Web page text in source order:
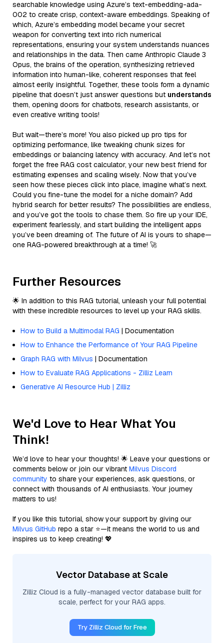
searchable knowledge using Azure’s text-embedding-ada-
002 to create crisp, context-aware embeddings. Speaking of
which, Azure’s embedding model became your secret
weapon for converting text into rich numerical
representations, ensuring your system understands nuances
and relationships in the data. Then came Anthropic Claude 3
Opus, the brains of the operation, synthesizing retrieved
information into human-like, coherent responses that feel
almost eerily insightful. Together, these tools form a dynamic
pipeline that doesn’t just answer questions but understands
them, opening doors for chatbots, research assistants, or
even creative writing tools!
But wait—there’s more! You also picked up pro tips for
optimizing performance, like tweaking chunk sizes for
embeddings or balancing latency with accuracy. And let’s not
forget the free RAG cost calculator, your new best friend for
estimating expenses and scaling wisely. Now that you’ve
seen how these pieces click into place, imagine what’s next.
Could you fine-tune the model for a niche domain? Add
hybrid search for better results? The possibilities are endless,
and you’ve got the tools to chase them. So fire up your IDE,
experiment fearlessly, and start building the intelligent apps
you’ve been dreaming of. The future of AI is yours to shape—
one RAG-powered breakthrough at a time! 🚀
Further Resources
🌟 In addition to this RAG tutorial, unleash your full potential
with these incredible resources to level up your RAG skills.
How to Build a Multimodal RAG | Documentation
How to Enhance the Performance of Your RAG Pipeline
Graph RAG with Milvus | Documentation
How to Evaluate RAG Applications - Zilliz Learn
Generative AI Resource Hub | Zilliz
We'd Love to Hear What You
Think!
We’d love to hear your thoughts! 🌟 Leave your questions or
comments below or join our vibrant Milvus Discord
community to share your experiences, ask questions, or
connect with thousands of AI enthusiasts. Your journey
matters to us!
If you like this tutorial, show your support by giving our
Milvus GitHub repo a star ⭐—it means the world to us and
inspires us to keep creating! 💖
Vector Database at Scale
Zilliz Cloud is a fully-managed vector database built for
scale, perfect for your RAG apps.
Try Zilliz Cloud for Free